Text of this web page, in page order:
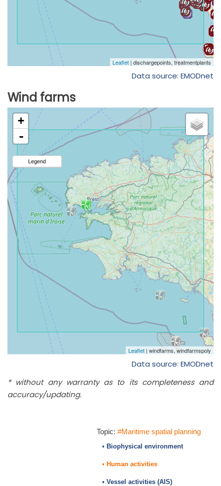
Data source: EMODnet
Wind farms
Data source: EMODnet
* without any warranty as to its completeness and
accuracy/updating.
Topic: #Maritime spatial planning
• Biophysical environment
• Human activities
• Vessel activities (AIS)